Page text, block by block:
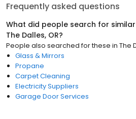
Frequently asked questions
What did people search for
The Dalles, OR?
People also searched for these in The
Glass & Mirrors
Propane
Carpet Cleaning
Electricity Suppliers
Garage Door Services